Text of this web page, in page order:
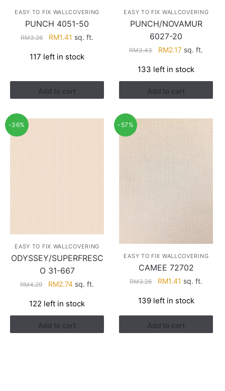
EASY TO FIX WALLCOVERING
PUNCH 4051-50
RM3.26
Original
was:
RM1.41 Current
is:
sq. ft.
117 left in stock
Add to cart
EASY TO FIX WALLCOVERING
PUNCH/NOVAMUR
6027-20
RM3.43
Original
was:
RM3.43.
RM2.17Current
is:
RM2.17.
sq. ft.
133 left in stock
Add to cart
-36%
EASY TO FIX WALLCOVERING
ODYSSEY/SUPERFRESC
O 31-667
RM4.29
Original
was:
RM4.29.
RM2.74Current
is:
RM2.74.
sq. ft.
122 left in stock
Add to cart
-57%
EASY TO FIX WALLCOVERING
CAMEE 72702
RM3.26
Original
was:
RM3.26.
RM1.41 Current
is:
RM1.41.
sq. ft.
139 left in stock
Add to cart